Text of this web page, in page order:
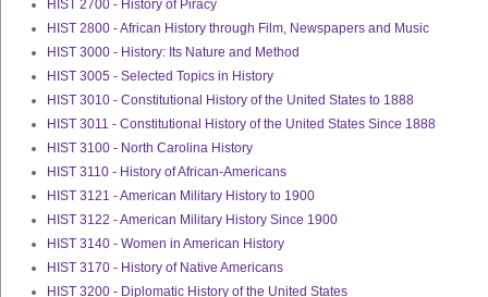
HIST 2700 - History of Piracy
HIST 2800 - African History through Film, Newspapers and Music
HIST 3000 - History: Its Nature and Method
HIST 3005 - Selected Topics in History
HIST 3010 - Constitutional History of the United States to 1888
HIST 3011 - Constitutional History of the United States Since 1888
HIST 3100 - North Carolina History
HIST 3110 - History of African-Americans
HIST 3121 - American Military History to 1900
HIST 3122 - American Military History Since 1900
HIST 3140 - Women in American History
HIST 3170 - History of Native Americans
HIST 3200 - Diplomatic History of the United States